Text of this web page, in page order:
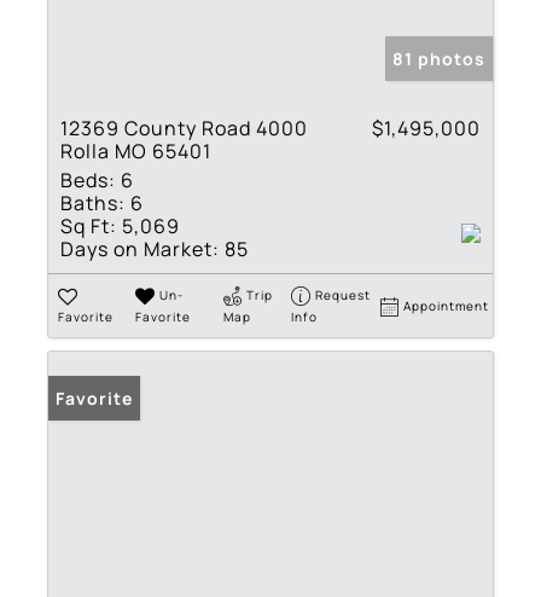
81 photos
12369 County Road 4000
Rolla MO 65401
$1,495,000
Beds: 6
Baths: 6
Sq Ft: 5,069
Days on Market: 85
Favorite
Un-
Favorite
Trip
Map
Request
Info
Appointment
Favorite